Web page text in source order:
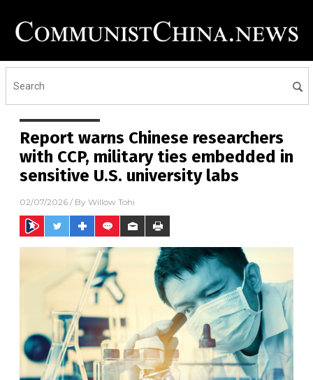
Report warns Chinese researchers
with CCP, military ties embedded in
sensitive U.S. university labs
02/07/2026 / By Willow Tohi